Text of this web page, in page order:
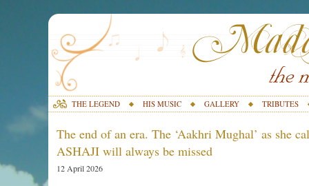
THE LEGEND HIS MUSIC GALLERY TRIBUTES
The end of an era. The ‘Aakhri Mughal’ as she
ASHAJI will always be missed
12 April 2026